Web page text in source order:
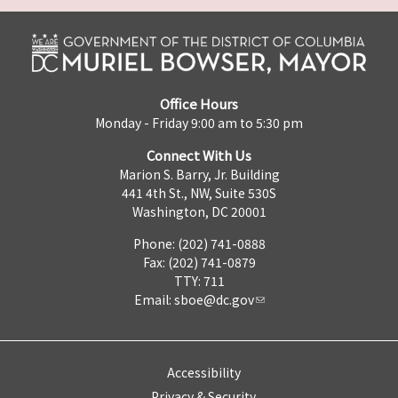
Office Hours
Monday - Friday 9:00 am to 5:30 pm
Connect With Us
Marion S. Barry, Jr. Building
441 4th St., NW, Suite 530S
Washington, DC 20001
Phone: (202) 741-0888
Fax: (202) 741-0879
TTY: 711
Email: sboe@dc.gov
Accessibility